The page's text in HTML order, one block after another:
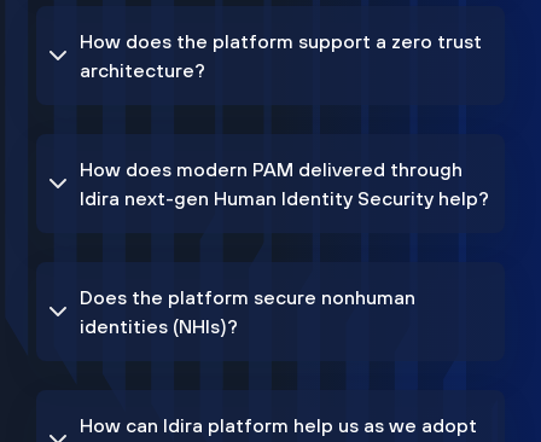
How does the platform support a zero trust
architecture?
How does modern PAM delivered through
Idira next-gen Human Identity Security help?
Does the platform secure nonhuman
identities (NHIs)?
How can Idira platform help us as we adopt